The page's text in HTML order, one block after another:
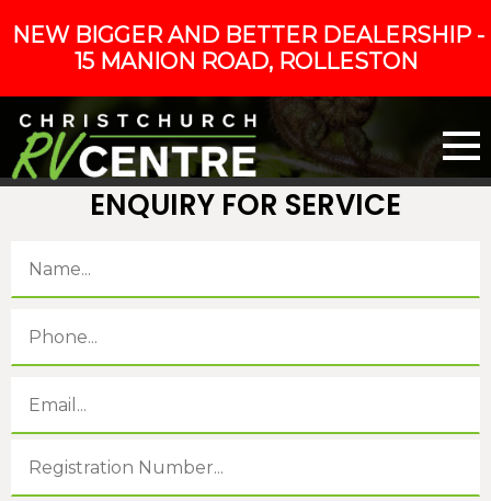
NEW BIGGER AND BETTER DEALERSHIP -
15 MANION ROAD, ROLLESTON
ENQUIRY FOR SERVICE